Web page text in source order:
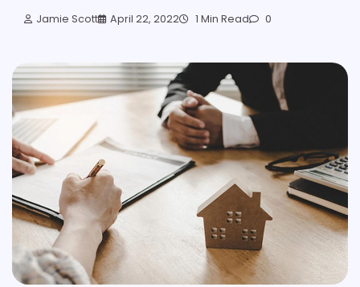
Jamie Scott April 22, 2022 1 Min Read 0